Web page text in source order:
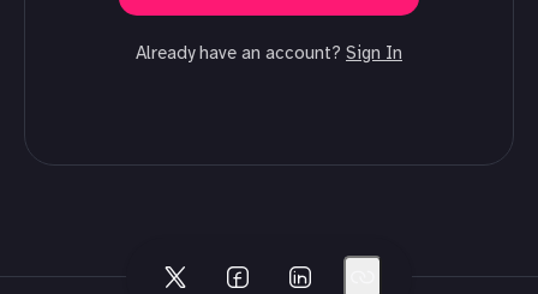
Already have an account? Sign In